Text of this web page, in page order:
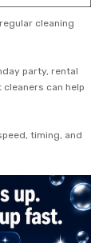
cleaning
party, rental
can help
timing, and